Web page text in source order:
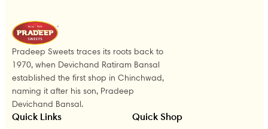
Pradeep Sweets traces its roots back to
1970, when Devichand Ratiram Bansal
established the first shop in Chinchwad,
naming it after his son, Pradeep
Devichand Bansal.
Quick Links Quick Shop